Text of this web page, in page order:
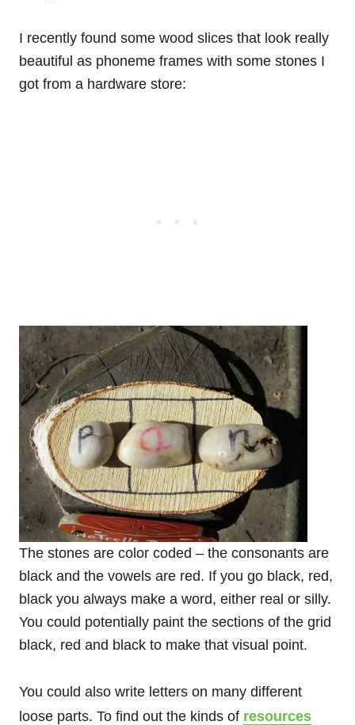
I recently found some wood slices that look really
beautiful as phoneme frames with some stones I
got from a hardware store:
The stones are color coded – the consonants are
black and the vowels are red. If you go black, red,
black you always make a word, either real or silly.
You could potentially paint the sections of the grid
black, red and black to make that visual point.
You could also write letters on many different
loose parts. To find out the kinds of resources